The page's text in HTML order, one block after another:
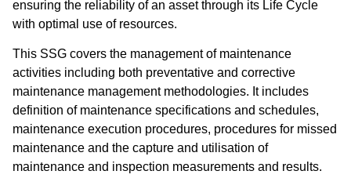
ensuring the reliability of an asset through its Life Cycle
with optimal use of resources.
This SSG covers the management of maintenance
activities including both preventative and corrective
maintenance management methodologies. It includes
definition of maintenance specifications and schedules,
maintenance execution procedures, procedures for missed
maintenance and the capture and utilisation of
maintenance and inspection measurements and results.